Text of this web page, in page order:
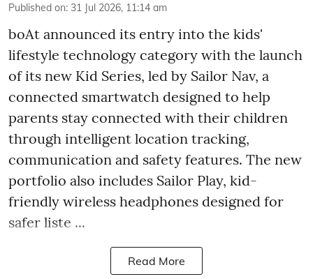
Published on: 31 Jul 2026, 11:14 am
boAt announced its entry into the kids'
lifestyle technology category with the launch
of its new Kid Series, led by Sailor Nav, a
connected smartwatch designed to help
parents stay connected with their children
through intelligent location tracking,
communication and safety features. The new
portfolio also includes Sailor Play, kid-
friendly wireless headphones designed for
safer liste ...
Read More